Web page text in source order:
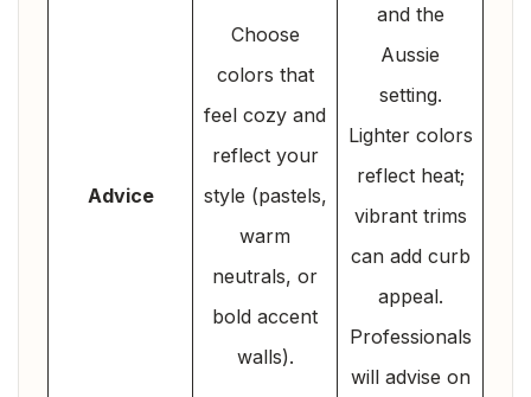
Advice
Choose
colors that
feel cozy and
reflect your
style (pastels,
warm
neutrals, or
bold accent
walls).
and the
Aussie
setting.
Lighter colors
reflect heat;
vibrant trims
can add curb
appeal.
Professionals
will advise on